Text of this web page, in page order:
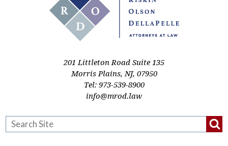
Practice Areas
Resources
201 Littleton Road Suite 135
Morris Plains,NJ, 07950
Tel: 973-539-8900
info@mrod.law